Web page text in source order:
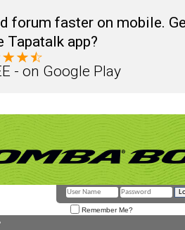
forum faster on mobile.
Tapatalk app?
- on Google Play
Remember Me?